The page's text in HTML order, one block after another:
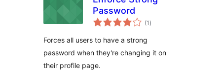
Password
(1 total
ratings
)
Forces all users to have a strong
password when they're changing it on
their profile page.